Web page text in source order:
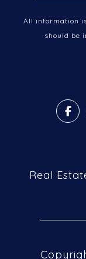
All information
should be
Real